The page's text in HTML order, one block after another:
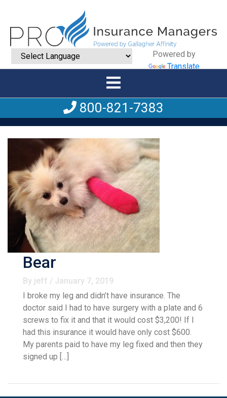
Powered by
Translate
800-821-7383
Bear
By jeff / January 7, 2019
I broke my leg and didn’t have insurance. The
doctor said I had to have surgery with a plate and 6
screws to fix it and that it would cost $3,200! If I
had this insurance it would have only cost $600.
My parents paid to have my leg fixed and then they
signed up […]